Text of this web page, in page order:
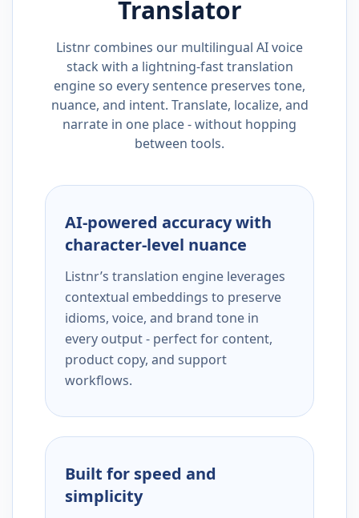
Translator
Listnr combines our multilingual AI voice
stack with a lightning-fast translation
engine so every sentence preserves tone,
nuance, and intent. Translate, localize, and
narrate in one place - without hopping
between tools.
AI-powered accuracy with
character-level nuance
Listnr’s translation engine leverages
contextual embeddings to preserve
idioms, voice, and brand tone in
every output - perfect for content,
product copy, and support
workflows.
Built for speed and
simplicity